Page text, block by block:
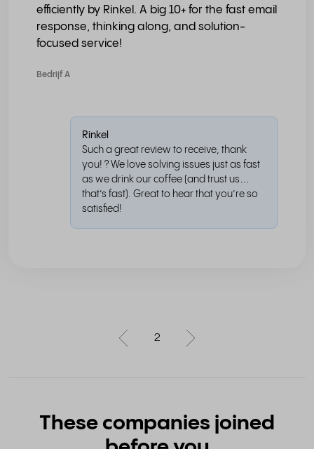
efficiently by Rinkel. A big 10+ for the fast email
response, thinking along, and solution-
focused service!
Bedrijf A
Rinkel
Such a great review to receive, thank
you! ? We love solving issues just as fast
as we drink our coffee (and trust us…
that’s fast). Great to hear that you’re so
satisfied!
2
These companies joined